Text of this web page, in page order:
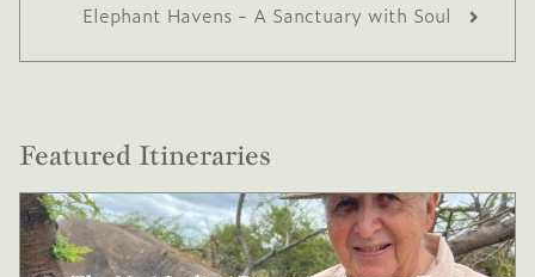
Elephant Havens - A Sanctuary with Soul
Featured Itineraries